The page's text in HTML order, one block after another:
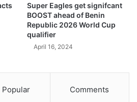
Super Eagles get signifcant
BOOST ahead of Benin
Republic 2026 World Cup
qualifier
April 16, 2024
Popular Comments